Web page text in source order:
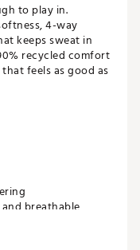
to play in.
4-way
keeps sweat in
recycled comfort
feels as good as
breathable